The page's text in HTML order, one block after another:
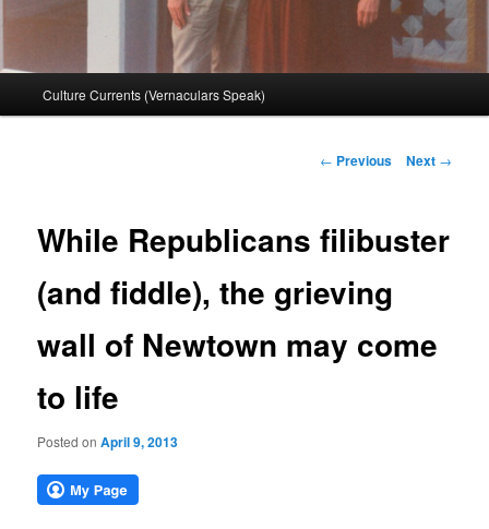
Culture Currents (Vernaculars Speak)
Post
← Previous Next →
While Republicans filibuster
(and fiddle), the grieving
wall of Newtown may come
to life
Posted onApril 9, 2013